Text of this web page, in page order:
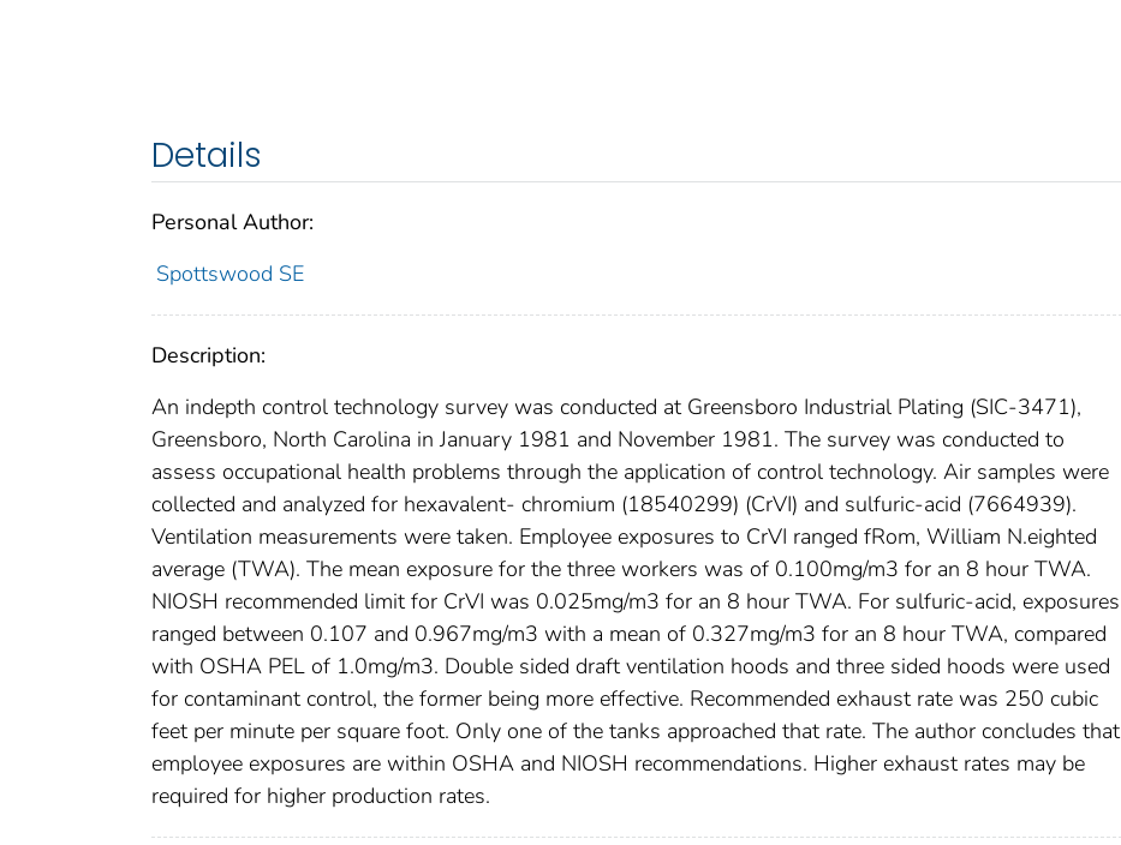
Details
Personal Author:
Spottswood SE
Description:
An indepth control technology survey was conducted at Greensboro Industrial Plating (SIC-3471),
Greensboro, North Carolina in January 1981 and November 1981. The survey was conducted to
assess occupational health problems through the application of control technology. Air samples were
collected and analyzed for hexavalent- chromium (18540299) (CrVI) and sulfuric-acid (7664939).
Ventilation measurements were taken. Employee exposures to CrVI ranged fRom, William N.eighted
average (TWA). The mean exposure for the three workers was of 0.100mg/m3 for an 8 hour TWA.
NIOSH recommended limit for CrVI was 0.025mg/m3 for an 8 hour TWA. For sulfuric-acid, exposures
ranged between 0.107 and 0.967mg/m3 with a mean of 0.327mg/m3 for an 8 hour TWA, compared
with OSHA PEL of 1.0mg/m3. Double sided draft ventilation hoods and three sided hoods were used
for contaminant control, the former being more effective. Recommended exhaust rate was 250 cubic
feet per minute per square foot. Only one of the tanks approached that rate. The author concludes that
employee exposures are within OSHA and NIOSH recommendations. Higher exhaust rates may be
required for higher production rates.